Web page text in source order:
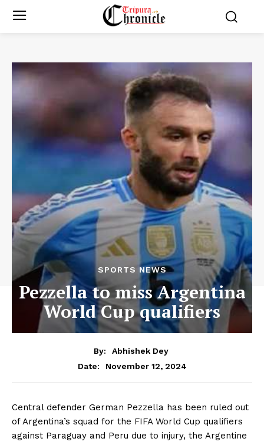
SPORTS NEWS
Pezzella to miss Argentina
World Cup qualifiers
By:
Abhishek Dey
Date:
November 12, 2024
Central defender German Pezzella has been ruled out
of Argentina’s squad for the FIFA World Cup qualifiers
against Paraguay and Peru due to injury, the Argentine